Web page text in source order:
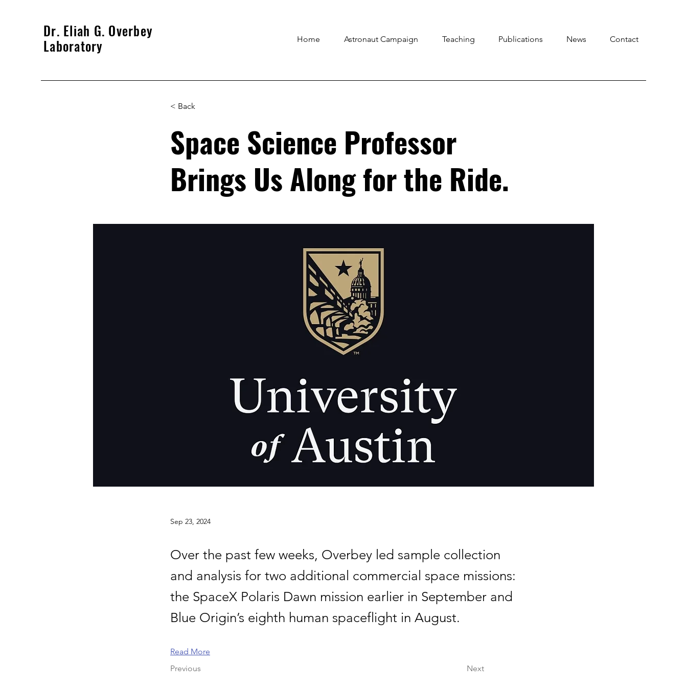
Dr. Eliah G. Overbey
Laboratory
Home Astronaut Campaign Teaching Publications News Contact
< Back
Space Science Professor
Brings Us Along for the Ride.
Sep 23, 2024
Over the past few weeks, Overbey led sample collection
and analysis for two additional commercial space missions:
the SpaceX Polaris Dawn mission earlier in September and
Blue Origin’s eighth human spaceflight in August.
Read More
Previous
Next